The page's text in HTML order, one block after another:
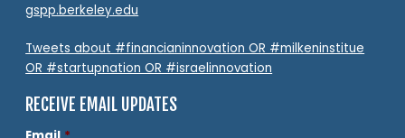
gspp.berkeley.edu
Tweets about #financianinnovation OR #milkeninstitue
OR #startupnation OR #israelinnovation
RECEIVE EMAIL UPDATES